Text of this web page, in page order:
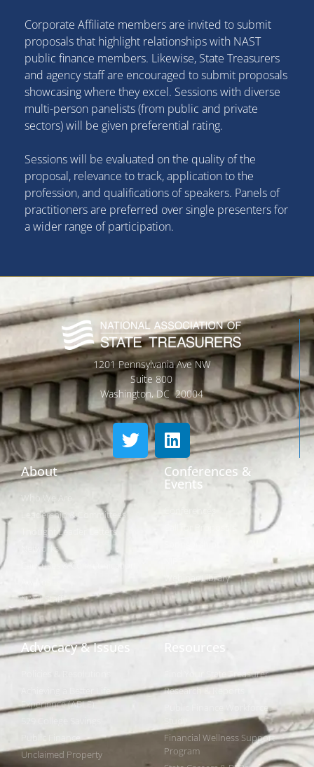
Corporate Affiliate members are invited to submit
proposals that highlight relationships with NAST
public finance members. Likewise, State Treasurers
and agency staff are encouraged to submit proposals
showcasing where they excel. Sessions with diverse
multi-person panelists (from public and private
sectors) will be given preferential rating.
Sessions will be evaluated on the quality of the
proposal, relevance to track, application to the
profession, and qualifications of speakers. Panels of
practitioners are preferred over single presenters for
a wider range of participation.
1201 Pennsylvania Ave NW
Suite 800
Washington, DC 20004
About
Who We Are
Leadership & Committees
Thought Leader Letters
Networks
Caucuses & Communication
NAST Staff
Conferences &
Events
Webinar Library
Advocacy & Issues
Achieving a Better Life
Experience (ABLE)
Public Finance
Unclaimed Property
Find Your State Treasurer
Research & Reports
Public Finance Workforce
Financial Wellness Support
Program